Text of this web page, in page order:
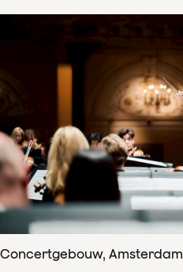
Concertgebouw, Amsterdam